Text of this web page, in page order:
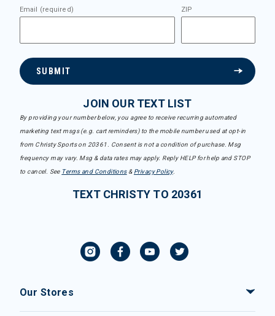
Email (required) ZIP
SUBMIT
JOIN OUR TEXT LIST
By providing your number below, you agree to receive recurring automated
marketing text msgs (e.g. cart reminders) to the mobile number used at opt-in
from Christy Sports on 20361. Consent is not a condition of purchase. Msg
frequency may vary. Msg & data rates may apply. Reply HELP for help and STOP
to cancel. See Terms and Conditions& Privacy Policy.
TEXT CHRISTY TO 20361
Our Stores